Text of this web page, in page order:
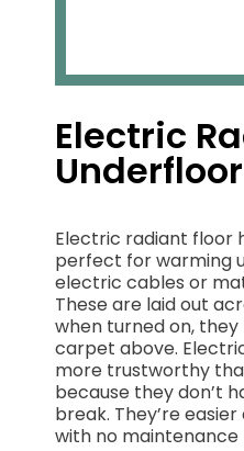
Electric
Electric radiant floor
perfect for warming
electric cables or
These are laid out
when turned on,
carpet above.
more trustworthy
because they don’t
break. They’re
with no maintenance